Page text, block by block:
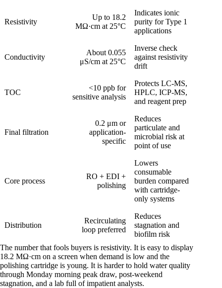
Resistivity
Up to 18.2
MΩ·cm at 25°C
Indicates ionic
purity for Type 1
applications
Conductivity
About 0.055
μS/cm at 25°C
Inverse check
against resistivity
drift
TOC
<10 ppb for
sensitive analysis
Protects LC-MS,
HPLC, ICP-MS,
and reagent prep
Final filtration
0.2 μm or
application-
specific
Reduces
particulate and
microbial risk at
point of use
Core process
RO + EDI +
polishing
Lowers
consumable
burden compared
with cartridge-
only systems
Distribution
Recirculating
loop preferred
Reduces
stagnation and
biofilm risk
The number that fools buyers is resistivity. It is easy to display
18.2 MΩ·cm on a screen when demand is low and the
polishing cartridge is young. It is harder to hold water quality
through Monday morning peak draw, post-weekend
stagnation, and a lab full of impatient analysts.